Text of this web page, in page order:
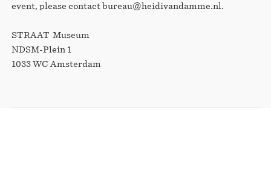
event, please contact bureau@heidivandamme.nl.
STRAAT Museum
NDSM-Plein 1
1033 WC Amsterdam